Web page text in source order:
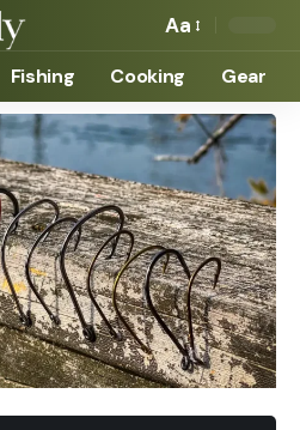
Aa
Fishing Cooking Gear